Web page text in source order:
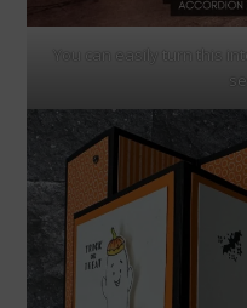
You can easily turn this